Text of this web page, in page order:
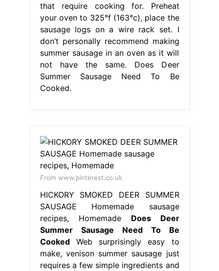
that require cooking for. Preheat
your oven to 325°f (163°c), place the
sausage logs on a wire rack set. I
don’t personally recommend making
summer sausage in an oven as it will
not have the same. Does Deer
Summer Sausage Need To Be
Cooked.
From www.pinterest.co.uk
HICKORY SMOKED DEER SUMMER
SAUSAGE Homemade sausage
recipes, Homemade Does Deer
Summer Sausage Need To Be
CookedWeb surprisingly easy to
make, venison summer sausage just
requires a few simple ingredients and